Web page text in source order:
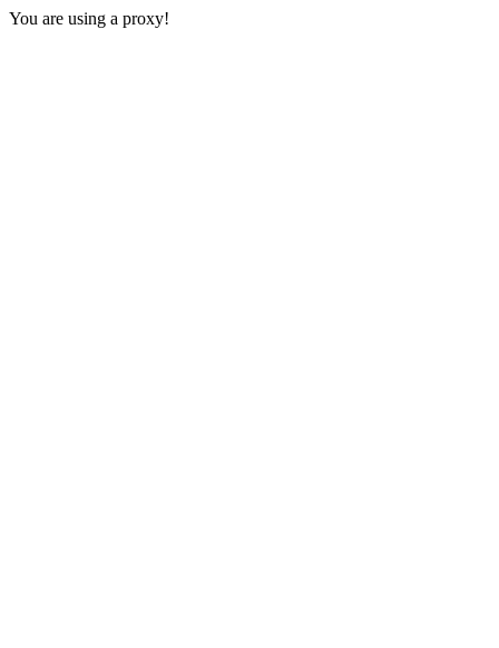
You are using a proxy!